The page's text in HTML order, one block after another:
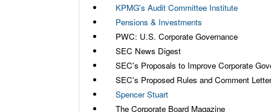
KPMG's Audit Committee Institute
Pensions & Investments
PWC: U.S. Corporate Governance
SEC News Digest
SEC's Proposals to Improve Corporate
SEC's Proposed Rules and Comment
Spencer Stuart
The Corporate Board Magazine